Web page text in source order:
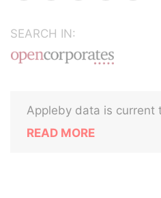
SEARCH IN:
Appleby data is current
READ MORE